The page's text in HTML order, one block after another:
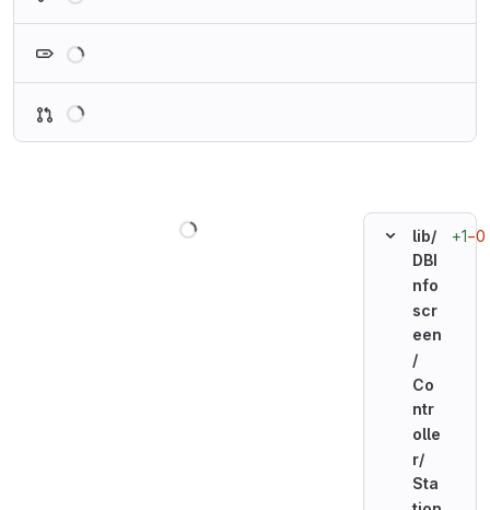
lib/
DBI
nfo
scr
een
/
Co
ntr
olle
r/
Sta
+1−0